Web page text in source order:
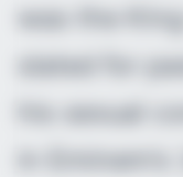
was the
slated for
his sexual
in